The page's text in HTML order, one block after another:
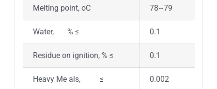
Melting point, oC 78~79
Water, % ≤ 0.1
Residue on ignition, % ≤ 0.1
Heavy Me als, ≤ 0.002